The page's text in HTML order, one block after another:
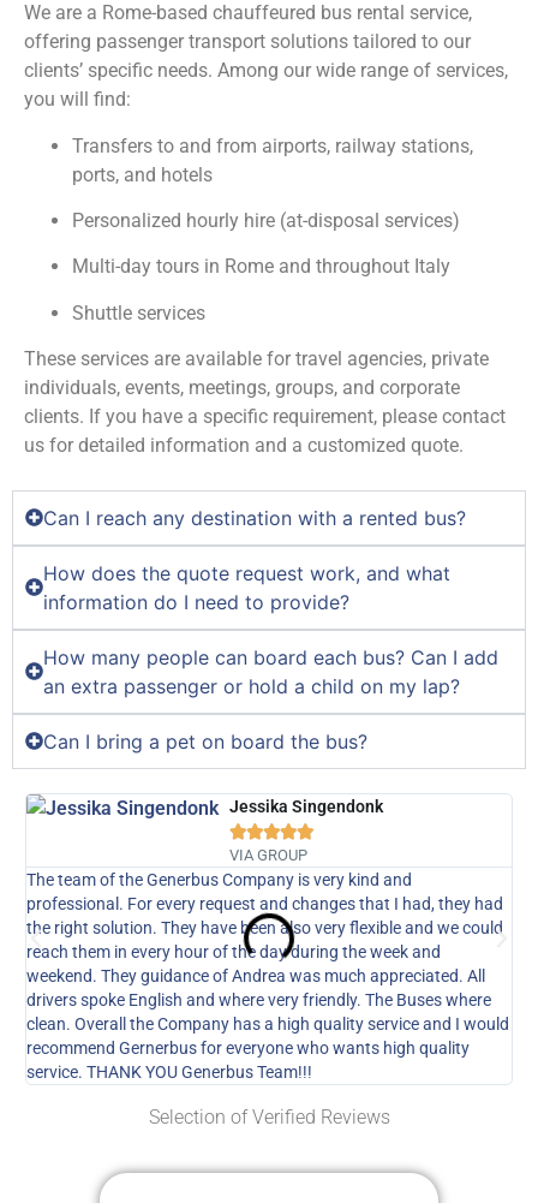
We are a Rome-based chauffeured bus rental service,
offering passenger transport solutions tailored to our
clients’ specific needs. Among our wide range of services,
you will find:
Transfers to and from airports, railway stations,
ports, and hotels
Personalized hourly hire (at-disposal services)
Multi-day tours in Rome and throughout Italy
Shuttle services
These services are available for travel agencies, private
individuals, events, meetings, groups, and corporate
clients. If you have a specific requirement, please contact
us for detailed information and a customized quote.
Can I reach any destination with a rented bus?
How does the quote request work, and what
information do I need to provide?
How many people can board each bus? Can I add
an extra passenger or hold a child on my lap?
Can I bring a pet on board the bus?
Jessika Singendonk

VIA GROUP
The team of the Generbus Company is very kind and
professional. For every request and changes that I had, they had
the right solution. They have been also very flexible and we could
reach them in every hour of the day during the week and
weekend. They guidance of Andrea was much appreciated. All
drivers spoke English and where very friendly. The Buses where
clean. Overall the Company has a high quality service and I would
recommend Gernerbus for everyone who wants high quality
service. THANK YOU Generbus Team!!!
Selection of Verified Reviews